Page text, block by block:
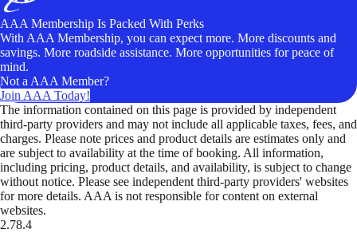
AAA Membership Is Packed With Perks
With AAA Membership, you can expect more. More discounts and
savings. More roadside assistance. More opportunities for peace of
mind.
Not a AAA Member?
Join AAA Today!
The information contained on this page is provided by independent
third-party providers and may not include all applicable taxes, fees, and
charges. Please note prices and product details are estimates only and
are subject to availability at the time of booking. All information,
including pricing, product details, and availability, is subject to change
without notice. Please see independent third-party providers' websites
for more details. AAA is not responsible for content on external
websites.
2.78.4